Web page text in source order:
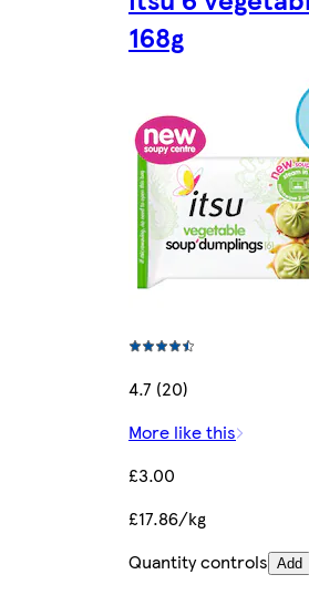
168g
4.7 (20)
More like this
£3.00
£17.86/kg
Quantity controls Add